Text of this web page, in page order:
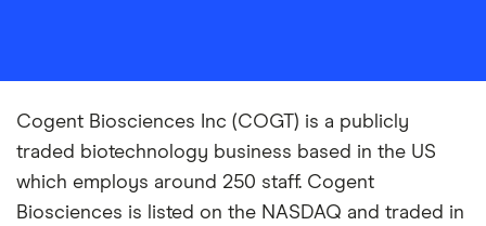
Cogent Biosciences Inc (COGT) is a publicly
traded biotechnology business based in the US
which employs around 250 staff. Cogent
Biosciences is listed on the NASDAQ and traded in